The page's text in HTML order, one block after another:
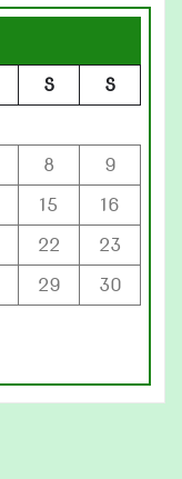
S
S
8
9
15
16
22
23
29
30